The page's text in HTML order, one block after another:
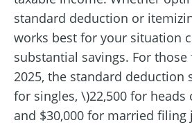
standard deduction or
works best for your situation
substantial savings. For
2025, the standard deduction
for singles, \)22,500 for heads
and $30,000 for married filing